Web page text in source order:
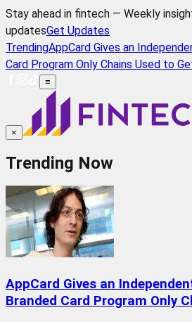
Stay ahead in fintech — Weekly
updatesGet Updates
TrendingAppCard Gives an
Card Program Only Chains Used to
≡
×
Trending Now
AppCard Gives an
Branded Card Program Only